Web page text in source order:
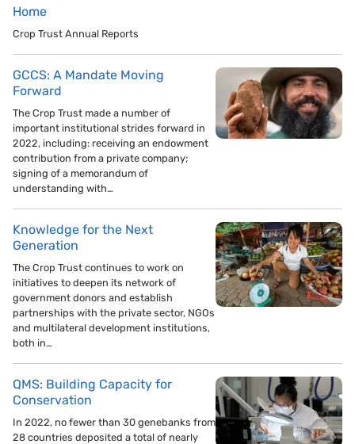
Home
Crop Trust Annual Reports
GCCS: A Mandate Moving
Forward
The Crop Trust made a number of
important institutional strides forward in
2022, including: receiving an endowment
contribution from a private company;
signing of a memorandum of
understanding with…
Knowledge for the Next
Generation
The Crop Trust continues to work on
initiatives to deepen its network of
government donors and establish
partnerships with the private sector, NGOs
and multilateral development institutions,
both in…
QMS: Building Capacity for
Conservation
In 2022, no fewer than 30 genebanks from
28 countries deposited a total of nearly